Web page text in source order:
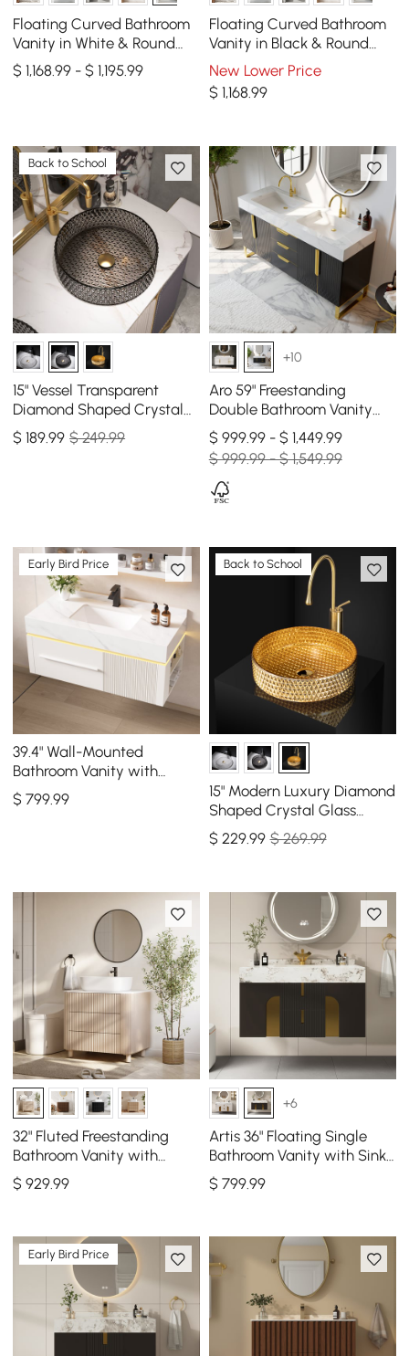
Floating Curved Bathroom
Vanity in White & Round
LED Medicine Cabinet Set
Right Offset
$ 1,168.99 - $ 1,195.99
Floating Curved Bathroom
Vanity in Black & Round
LED Medicine Cabinet Set
Right Offset
New Lower Price
$ 1,168 .99
Back to School
15" Vessel Transparent
Diamond Shaped Crystal
Glass Bathroom Wash Sink
in Black
$189.99 $ 249.99
+10
Aro 59" Freestanding
Double Bathroom Vanity
with Sink, Sintered Stone
Top
$ 999.99 - $ 1,449.99
$ 999.99 - $ 1,549.99
Early Bird Price
39.4" Wall-Mounted
Bathroom Vanity with
Sintered Stone Top, LED
Sensor Light
$799.99
Back to School
15" Modern Luxury Diamond
Shaped Crystal Glass
Bathroom Vessel Sink in
Gold
$ 229.99 $ 269.99
32" Fluted Freestanding
Bathroom Vanity with
Vessel Sink, 3-Drawers,
Sintered Stone top
$929.99
+6
Artis 36" Floating Single
Bathroom Vanity with Sink,
Sintered Stone Top, Ample
Storage
$ 799.99
Early Bird Price